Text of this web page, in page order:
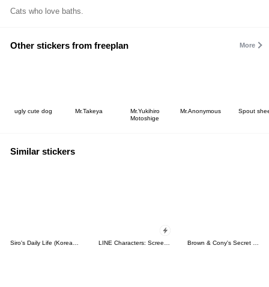
Cats who love baths.
Other stickers from freeplan More
ugly cute dog Mr.Takeya
Mr.Yukihiro
Motoshige
Mr.Anonymous Spout
Similar stickers
Siro's Daily Life (Korean&Japanese) LINE Characters: Screen Hogs Brown & Cony's Secret Date!